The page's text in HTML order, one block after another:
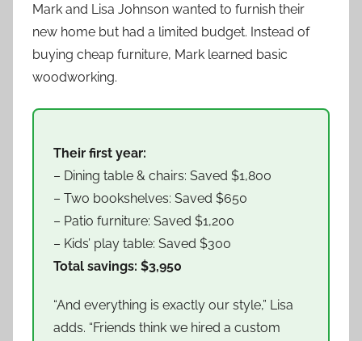
Mark and Lisa Johnson wanted to furnish their
new home but had a limited budget. Instead of
buying cheap furniture, Mark learned basic
woodworking.
Their first year:
– Dining table & chairs: Saved $1,800
– Two bookshelves: Saved $650
– Patio furniture: Saved $1,200
– Kids’ play table: Saved $300
Total savings: $3,950
“And everything is exactly our style,” Lisa
adds. “Friends think we hired a custom